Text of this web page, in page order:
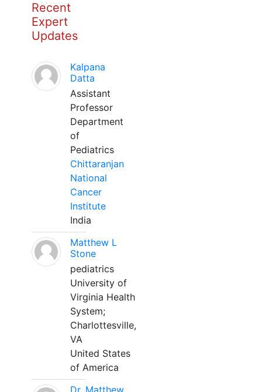
Recent
Expert
Updates
Kalpana
Datta
Assistant
Professor
Department
of
Pediatrics
Chittaranjan
National
Cancer
Institute
India
Matthew L
Stone
pediatrics
University of
Virginia Health
System;
Charlottesville,
VA
United States
of America
Dr. Matthew